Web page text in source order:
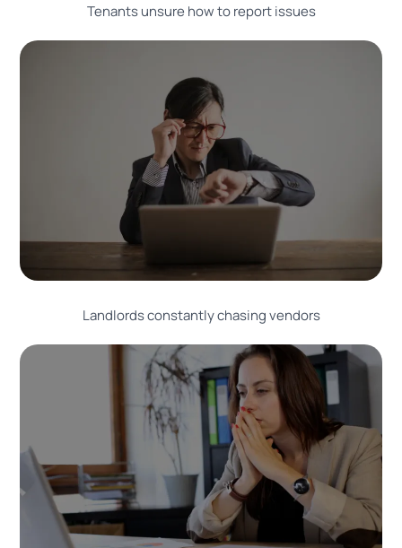
Tenants unsure how to report issues
Landlords constantly chasing vendors